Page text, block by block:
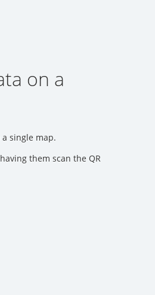
on a
single map.
them scan the QR